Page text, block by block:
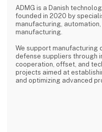
ADMG is a Danish
founded in 2020 by
manufacturing,
manufacturing.
We support manufacturing
defense suppliers through
cooperation, offset, and
projects aimed at
and optimizing advanced